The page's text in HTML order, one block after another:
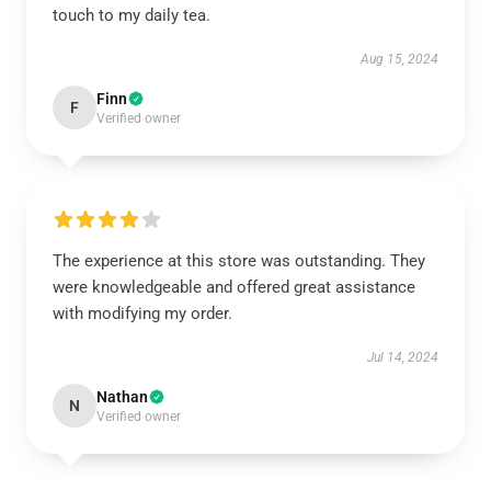
touch to my daily tea.
Aug 15, 2024
F Finn
Verified owner
The experience at this store was outstanding. They
were knowledgeable and offered great assistance
with modifying my order.
Jul 14, 2024
N Nathan
Verified owner